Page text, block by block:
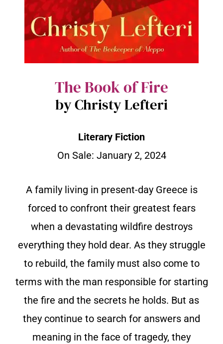
The Book of Fire
by Christy Lefteri
Literary Fiction
On Sale: January 2, 2024
A family living in present-day Greece is
forced to confront their greatest fears
when a devastating wildfire destroys
everything they hold dear. As they struggle
to rebuild, the family must also come to
terms with the man responsible for starting
the fire and the secrets he holds. But as
they continue to search for answers and
meaning in the face of tragedy, they